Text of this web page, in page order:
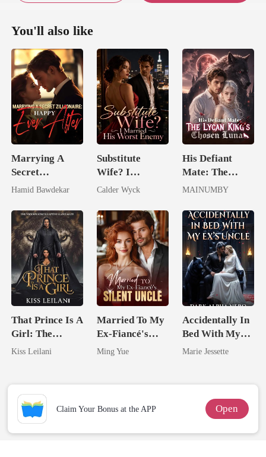
You'll also like
Marrying A
Secret
Zillionaire:
After
Hamid Bawdekar
Substitute
Wife? I
Married His
Calder Wyck
His Defiant
Mate: The
Lycan King's
MAINUMBY
That Prince Is A
Girl: The
Vicious King's
Kiss Leilani
Married To My
Ex-Fiancé's
Silent Uncle
Ming Yue
Accidentally In
Bed With My
Ex's Uncle.
Marie Jessette
Claim Your Bonus at the APP Open